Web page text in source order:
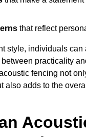
that reflect
style, individuals can
practicality
fencing not
also adds to the